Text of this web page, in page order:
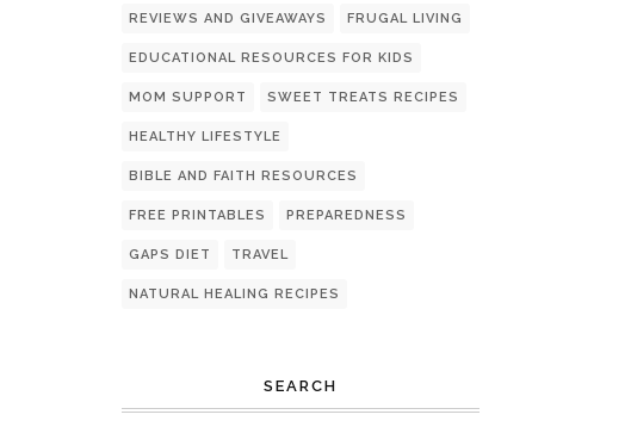
REVIEWS AND GIVEAWAYS FRUGAL LIVING
EDUCATIONAL RESOURCES FOR KIDS
MOM SUPPORT SWEET TREATS RECIPES
HEALTHY LIFESTYLE
BIBLE AND FAITH RESOURCES
FREE PRINTABLES PREPAREDNESS
GAPS DIET TRAVEL
NATURAL HEALING RECIPES
SEARCH